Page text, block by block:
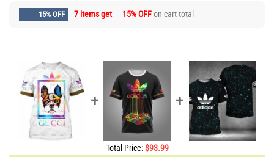
15% OFF 7 items get 15% OFFon cart total
Total Price:$93.99